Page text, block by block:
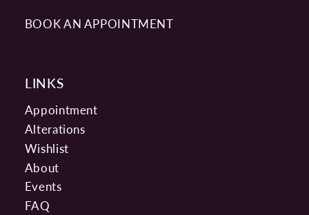
BOOK AN APPOINTMENT
LINKS
Appointment
Alterations
Wishlist
About
Events
FAQ